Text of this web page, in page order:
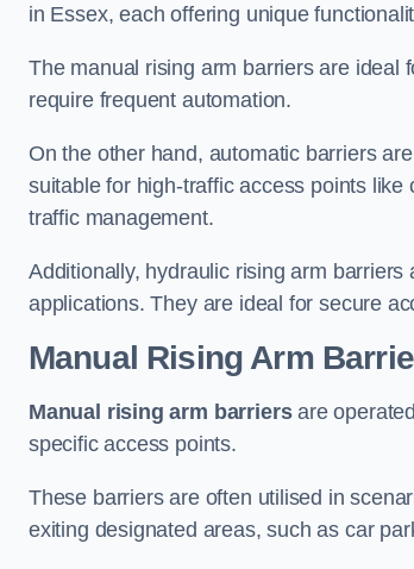
in Essex, each offering unique
The manual rising arm barriers are ideal
require frequent automation.
On the other hand, automatic barriers
suitable for high-traffic access points
traffic management.
Additionally, hydraulic rising arm
applications. They are ideal for secure
Manual Rising Arm
Manual rising arm barriersare
specific access points.
These barriers are often utilised in
exiting designated areas, such as car